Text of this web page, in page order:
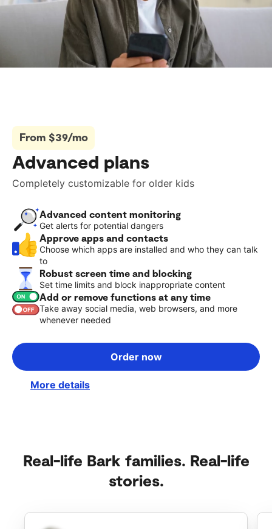
Advanced plans
From $39/mo
Completely customizable for older kids
Advanced content monitoring
Get alerts for potential dangers
Approve apps and contacts
Choose which apps are installed and who they can talk
to
Robust screen time and blocking
Set time limits and block inappropriate content
Add or remove functions at any time
Take away social media, web browsers, and more
whenever needed
Order now
More details
Real-life Bark families. Real-life
stories.